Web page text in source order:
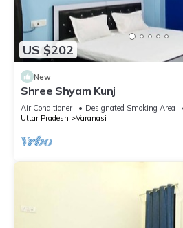
US $202
New
Shree Shyam Kunj
Air Conditioner Designated Smoking Area
Uttar Pradesh
Varanasi